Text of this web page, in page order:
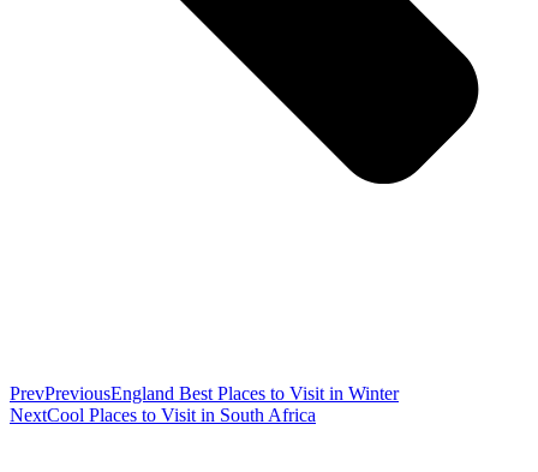
PrevPreviousEngland Best Places to Visit in Winter
NextCool Places to Visit in South Africa